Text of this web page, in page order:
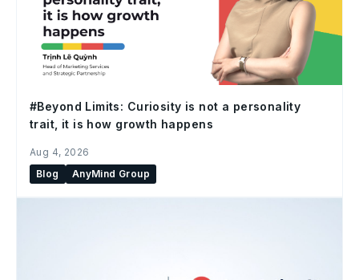
#Beyond Limits: Curiosity is not a personality
trait, it is how growth happens
Aug 4, 2026
Blog
AnyMind Group